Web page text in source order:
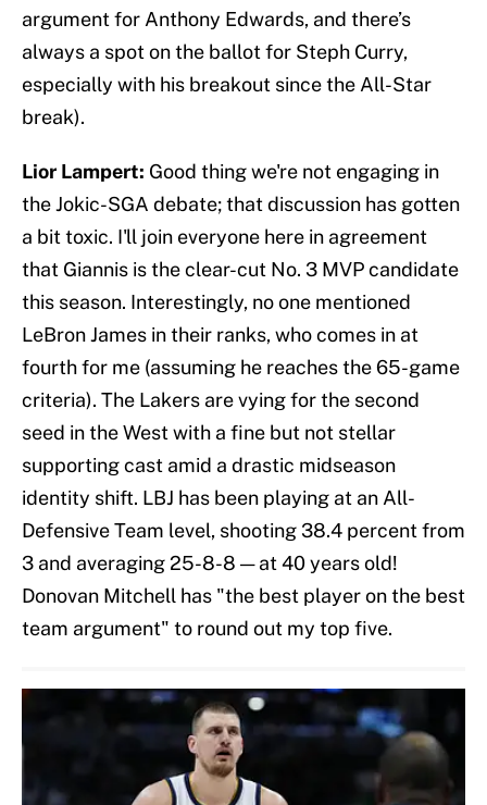
argument for Anthony Edwards, and there’s
always a spot on the ballot for Steph Curry,
especially with his breakout since the All-Star
break).
Lior Lampert: Good thing we're not engaging in
the Jokic-SGA debate; that discussion has gotten
a bit toxic. I'll join everyone here in agreement
that Giannis is the clear-cut No. 3 MVP candidate
this season. Interestingly, no one mentioned
LeBron James in their ranks, who comes in at
fourth for me (assuming he reaches the 65-game
criteria). The Lakers are vying for the second
seed in the West with a fine but not stellar
supporting cast amid a drastic midseason
identity shift. LBJ has been playing at an All-
Defensive Team level, shooting 38.4 percent from
3 and averaging 25-8-8 — at 40 years old!
Donovan Mitchell has "the best player on the best
team argument" to round out my top five.